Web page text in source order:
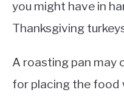
you might have in
Thanksgiving
A roasting pan may
for placing the food